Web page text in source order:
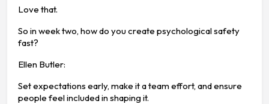
Love that.
So in week two, how do you create psychological safety
fast?
Ellen Butler:
Set expectations early, make it a team effort, and ensure
people feel included in shaping it.